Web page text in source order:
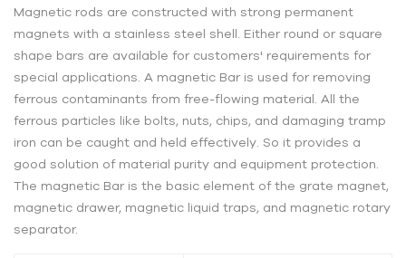
Magnetic rods are constructed with strong permanent
magnets with a stainless steel shell. Either round or square
shape bars are available for customers' requirements for
special applications. A magnetic Bar is used for removing
ferrous contaminants from free-flowing material. All the
ferrous particles like bolts, nuts, chips, and damaging tramp
iron can be caught and held effectively. So it provides a
good solution of material purity and equipment protection.
The magnetic Bar is the basic element of the grate magnet,
magnetic drawer, magnetic liquid traps, and magnetic rotary
separator.